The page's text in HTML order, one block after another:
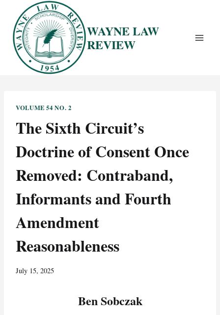
content
WAYNE LAW
REVIEW
VOLUME 54 NO. 2
The Sixth Circuit’s
Doctrine of Consent Once
Removed: Contraband,
Informants and Fourth
Amendment
Reasonableness
July 15, 2025
Ben Sobczak